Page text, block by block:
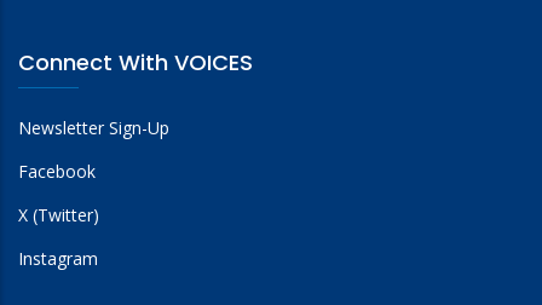
Connect With VOICES
Newsletter Sign-Up
Facebook
X (Twitter)
Instagram